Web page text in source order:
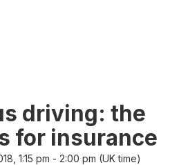
driving: the
for insurance
1:15 pm - 2:00 pm (UK time)